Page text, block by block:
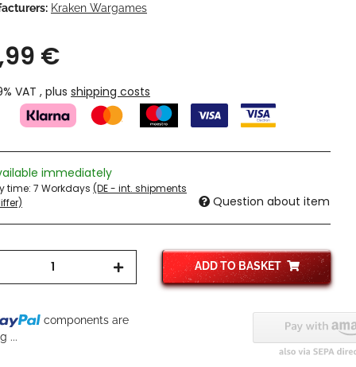
Kraken Wargames
€
VAT , plus shipping costs
immediately
time: 7 Workdays (DE - int. shipments
Question about item
ADD TO BASKET
components are
...